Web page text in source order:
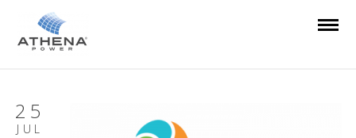
25
JUL